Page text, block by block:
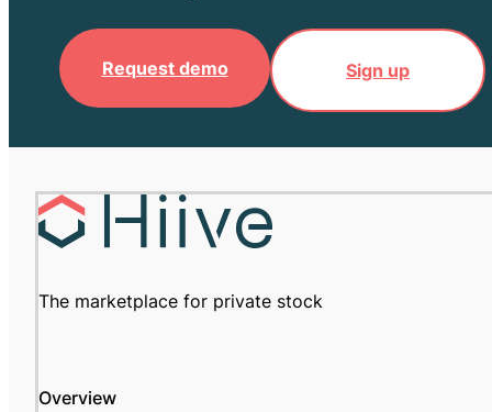
Request demo Sign up
The marketplace for private stock
Overview